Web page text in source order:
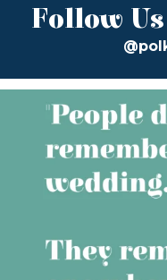
Follow